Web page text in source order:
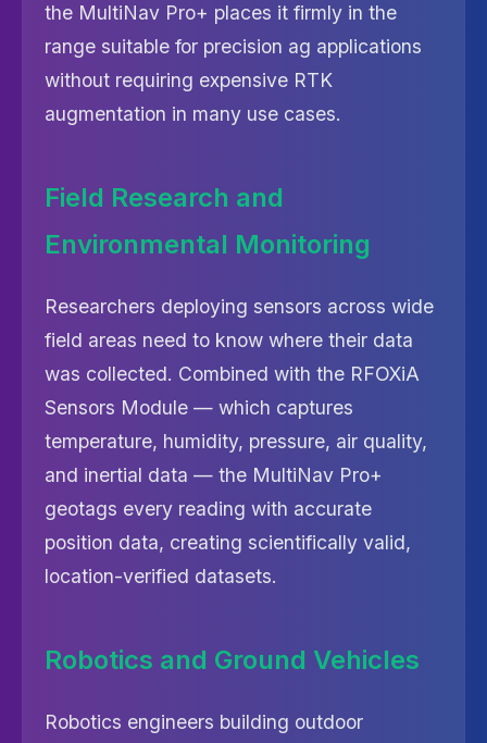
the MultiNav Pro+ places it firmly in the
range suitable for precision ag applications
without requiring expensive RTK
augmentation in many use cases.
Field Research and
Environmental Monitoring
Researchers deploying sensors across wide
field areas need to know where their data
was collected. Combined with the RFOXiA
Sensors Module — which captures
temperature, humidity, pressure, air quality,
and inertial data — the MultiNav Pro+
geotags every reading with accurate
position data, creating scientifically valid,
location-verified datasets.
Robotics and Ground Vehicles
Robotics engineers building outdoor